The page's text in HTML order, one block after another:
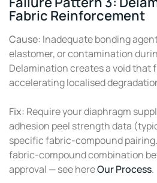
Fabric Reinforcement
Cause: Inadequate bonding
elastomer, or contamination
Delamination creates a void that
accelerating localised
Fix: Require your diaphragm
adhesion peel strength data
specific fabric-compound
fabric-compound combination
approval — see hereOur Process.